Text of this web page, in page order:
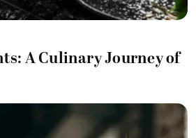
A Culinary Journey of